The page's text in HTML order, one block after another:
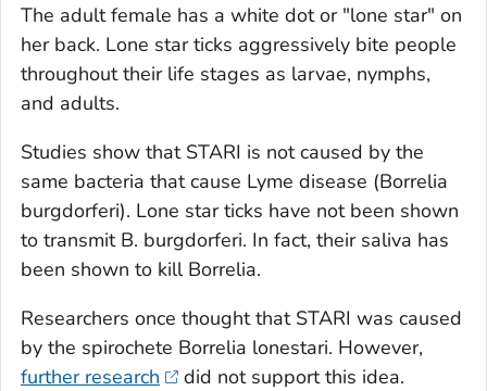
The adult female has a white dot or "lone star" on
her back. Lone star ticks aggressively bite people
throughout their life stages as larvae, nymphs,
and adults.
Studies show that STARI is not caused by the
same bacteria that cause Lyme disease (Borrelia
burgdorferi). Lone star ticks have not been shown
to transmit B. burgdorferi. In fact, their saliva has
been shown to kill Borrelia.
Researchers once thought that STARI was caused
by the spirochete Borrelia lonestari. However,
further research
did not support this idea.